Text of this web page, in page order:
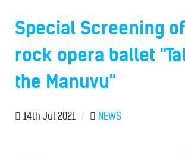
Special Screening
rock opera ballet
the Manuvu"
14th Jul 2021 / NEWS